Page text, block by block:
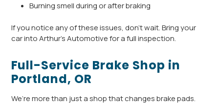
Burning smell during or after braking
If you notice any of these issues, don’t wait. Bring your
car into Arthur’s Automotive for a full inspection.
Full-Service Brake Shop in
Portland, OR
We’re more than just a shop that changes brake pads.